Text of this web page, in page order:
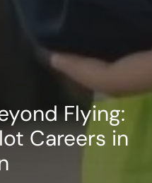
Flying:
Careers in